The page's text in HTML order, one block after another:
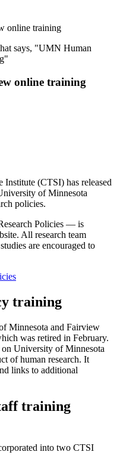
online training
online training
(CTSI) has released
of Minnesota
policies.
Policies — is
All research team
are encouraged to
training
Minnesota and Fairview
was retired in February.
University of Minnesota
of human research. It
links to additional
training
into two CTSI